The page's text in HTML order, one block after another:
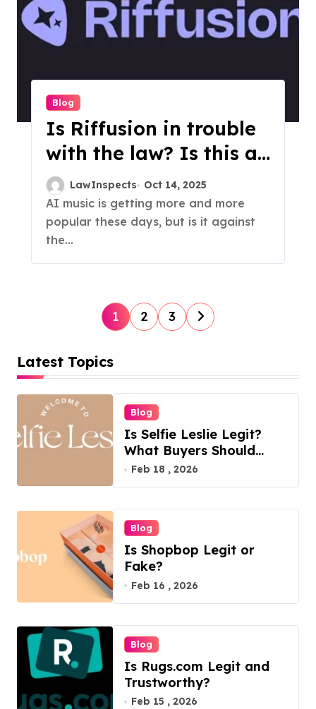
Blog
Is Riffusion in trouble
with the law? Is this a
Hoax?
LawInspects Oct 14, 2025
AI music is getting more and more
popular these days, but is it against
the...
P
o
s
t
p
a
n
a
t
i
1 2 3
Latest Topics
Blog
Is Selfie Leslie Legit?
What Buyers Should
Know
Feb 18 , 2026
Blog
Is Shopbop Legit or
Fake?
Feb 16 , 2026
Blog
Is Rugs.com Legit and
Trustworthy?
Feb 15 , 2026